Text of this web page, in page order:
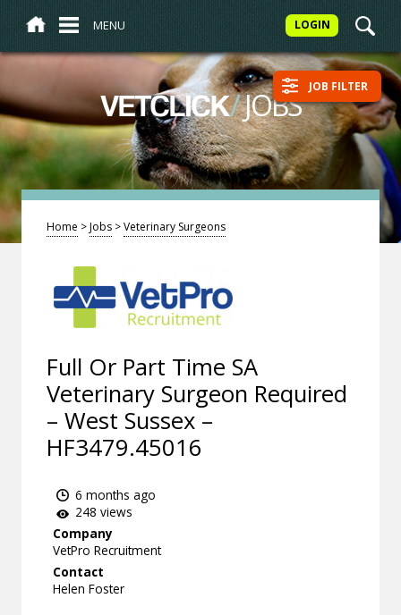
MENU LOGIN
VETCLICK/JOBS JOB FILTER
Home >Jobs >Veterinary Surgeons
Full Or Part Time SA
Veterinary Surgeon Required
– West Sussex –
HF3479.45016
6 months ago
248 views
Company
VetPro Recruitment
Contact
Helen Foster